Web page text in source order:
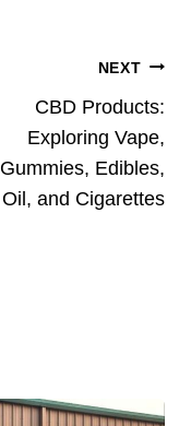
NEXT
CBD Products:
Exploring Vape,
Gummies, Edibles,
Oil, and Cigarettes